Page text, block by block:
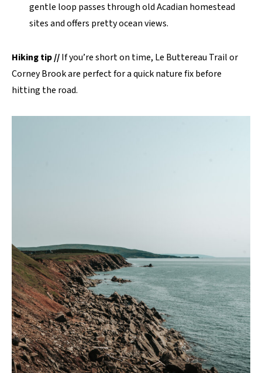
gentle loop passes through old Acadian homestead
sites and offers pretty ocean views.
Hiking tip //If you’re short on time, Le Buttereau Trail or
Corney Brook are perfect for a quick nature fix before
hitting the road.